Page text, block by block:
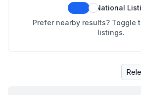
National
Prefer nearby results? Toggle
listings.
Sort